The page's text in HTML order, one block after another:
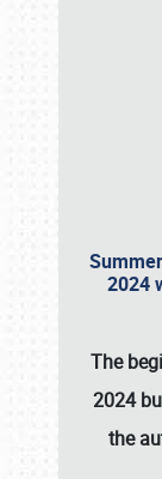
2024
The
2024
the